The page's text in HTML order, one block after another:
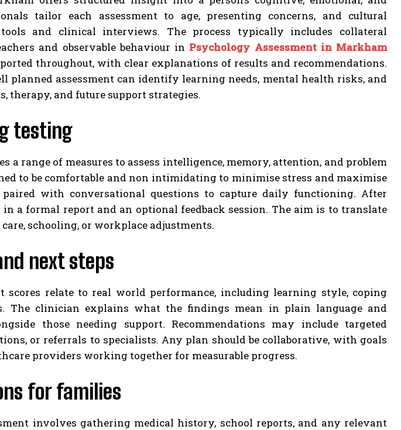
tailor each assessment to age, presenting concerns, and cultural
tools and clinical interviews. The process typically includes collateral
and observable behaviour in Psychology Assessment in Markham
throughout, with clear explanations of results and recommendations.
planned assessment can identify learning needs, mental health risks, and
therapy, and future support strategies.
testing
a range of measures to assess intelligence, memory, attention, and problem
to be comfortable and non intimidating to minimise stress and maximise
paired with conversational questions to capture daily functioning. After
a formal report and an optional feedback session. The aim is to translate
schooling, or workplace adjustments.
next steps
scores relate to real world performance, including learning style, coping
The clinician explains what the findings mean in plain language and
those needing support. Recommendations may include targeted
or referrals to specialists. Any plan should be collaborative, with goals
providers working together for measurable progress.
for families
involves gathering medical history, school reports, and any relevant